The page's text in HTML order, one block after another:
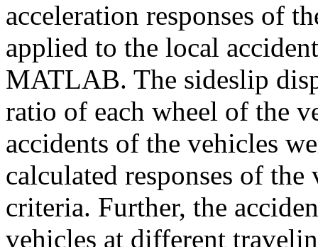
acceleration responses of
applied to the local
MATLAB. The sideslip
ratio of each wheel of the
accidents of the vehicles
calculated responses of
criteria. Further, the
vehicles at different